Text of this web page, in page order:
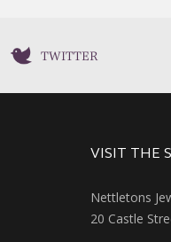
TWITTER
VISIT THE
Nettletons
20 Castle